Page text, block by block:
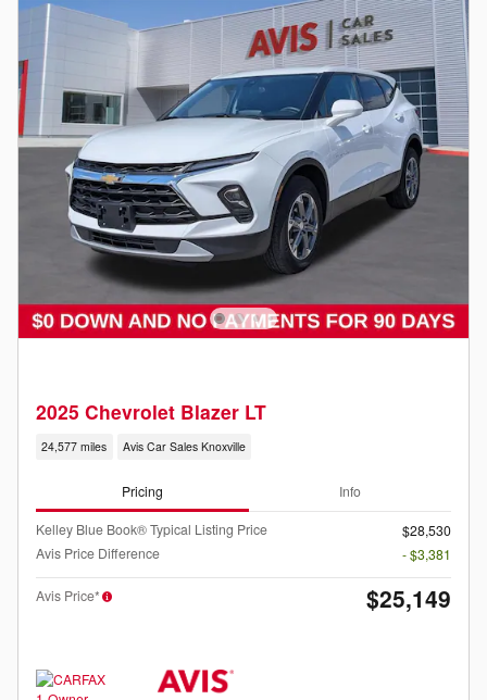
2025 Chevrolet Blazer LT
24,577 miles Avis Car Sales Knoxville
Pricing Info
Kelley Blue Book® Typical Listing Price
$28,530
Avis Price Difference
- $3,381
Avis Price* $25,149